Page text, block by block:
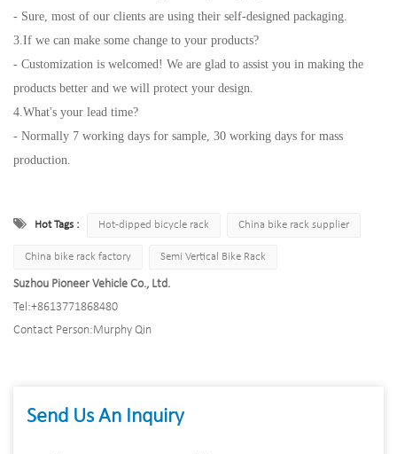
- Sure, most of our clients are using their self-designed packaging.
3.If we can make some change to your products?
- Customization is welcomed! We are glad to assist you in making the
products better and we will protect your design.
4.What's your lead time?
- Normally 7 working days for sample, 30 working days for mass
production.
Hot Tags : Hot-dipped bicycle rack China bike rack supplier
China bike rack factory Semi Vertical Bike Rack
Suzhou Pioneer Vehicle Co., Ltd.
Tel:+8613771868480
Contact Person: Murphy Qin
Send Us An Inquiry